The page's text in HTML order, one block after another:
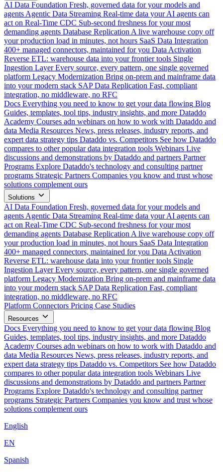
AI Data Foundation Fresh, governed data for your models and
agents Agentic Data Streaming Real-time data your AI agents can
act on Real-Time CDC Sub-second freshness for your most
demanding agents Database Replication A live warehouse copy off
your production load in minutes, not hours SaaS Data Integration
400+ managed connectors, maintained for you Data Activation
Reverse ETL: warehouse data into your frontier tools Single
Ingestion Layer Every source, every pattern, one single governed
platform Legacy Modernization Bring on-prem and mainframe data
into your modern stack SAP Data Replication Fast, compliant
integration, no middleware, no RFC
Docs Everything you need to know to get your data flowing Blog
Guides, templates, tool tips, industry insights, and more Dataddo
Academy Courses adn webinars on how to work with Dataddo and
data Media Resources News, press releases, industry reports, and
expert data strategy tips Dataddo vs. Competitors See how Dataddo
compares to other popular data integration tools Webinars Live
discussions and demonstrations by Dataddo and partners Partner
Programs Explore Dataddo's technology and consulting partner
programs Strategic Partners Companies you know and trust whose
solutions complement ours
Solutions
AI Data Foundation Fresh, governed data for your models and
agents Agentic Data Streaming Real-time data your AI agents can
act on Real-Time CDC Sub-second freshness for your most
demanding agents Database Replication A live warehouse copy off
your production load in minutes, not hours SaaS Data Integration
400+ managed connectors, maintained for you Data Activation
Reverse ETL: warehouse data into your frontier tools Single
Ingestion Layer Every source, every pattern, one single governed
platform Legacy Modernization Bring on-prem and mainframe data
into your modern stack SAP Data Replication Fast, compliant
integration, no middleware, no RFC
Platform Connectors Pricing Case Studies
Resources
Docs Everything you need to know to get your data flowing Blog
Guides, templates, tool tips, industry insights, and more Dataddo
Academy Courses adn webinars on how to work with Dataddo and
data Media Resources News, press releases, industry reports, and
expert data strategy tips Dataddo vs. Competitors See how Dataddo
compares to other popular data integration tools Webinars Live
discussions and demonstrations by Dataddo and partners Partner
Programs Explore Dataddo's technology and consulting partner
programs Strategic Partners Companies you know and trust whose
solutions complement ours
English
EN
Spanish